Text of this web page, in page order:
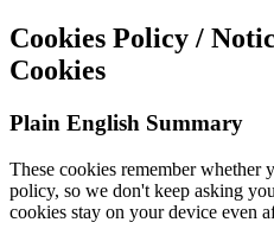
Cookies Policy /
Cookies
Plain English Summary
These cookies remember whether
policy, so we don't keep asking
cookies stay on your device even